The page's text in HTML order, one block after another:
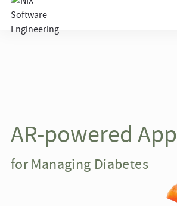
AR-powered App
for Managing Diabetes